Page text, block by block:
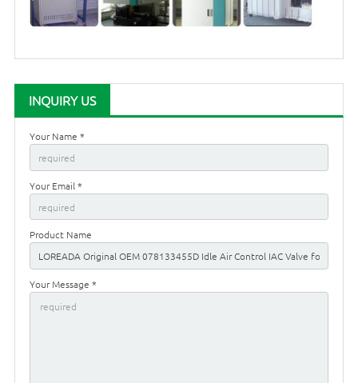
INQUIRY US
Your Name *
Your Email *
Product Name
Your Message *